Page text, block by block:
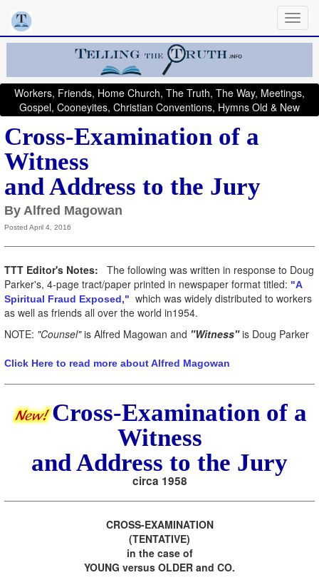
Workers, Friends, Home Church, The Truth, The Way, Meetings,
Gospel, Cooneyites, Christian Conventions, Hymns Old & New
Cross-Examination of a
Witness
and Address to the Jury
By Alfred Magowan
Posted April 4, 2016
TTT Editor's Notes: The following was written in response to Doug
Parker's, 4-page tract/paper printed in newspaper format titled: "A
Spiritual Fraud Exposed," which was widely distributed to workers
as well as friends all over the world in1954.
NOTE: "Counsel"is Alfred Magowan and "Witness"is Doug Parker
Click Here to read more about Alfred Magowan
Cross-Examination of a
Witness
and Address to the Jury
circa 1958
CROSS-EXAMINATION
(TENTATIVE)
in the case of
YOUNG versus OLDER and CO.